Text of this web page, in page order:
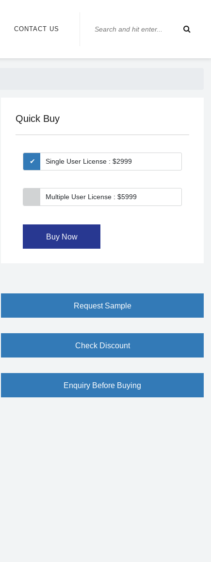
CONTACT US
Quick Buy
Single User License : $2999
Multiple User License : $5999
Buy Now
Request Sample
Check Discount
Enquiry Before Buying